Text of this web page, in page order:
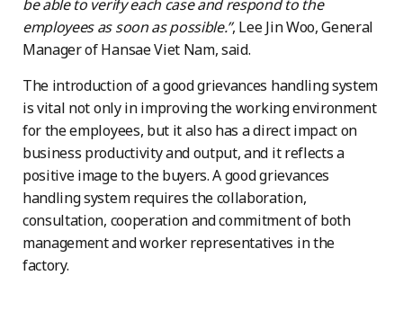
be able to verify each case and respond to the
employees as soon as possible.”, Lee Jin Woo, General
Manager of Hansae Viet Nam, said.
The introduction of a good grievances handling system
is vital not only in improving the working environment
for the employees, but it also has a direct impact on
business productivity and output, and it reflects a
positive image to the buyers. A good grievances
handling system requires the collaboration,
consultation, cooperation and commitment of both
management and worker representatives in the
factory.